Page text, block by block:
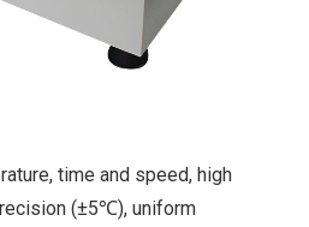
time and speed, high
(±5℃), uniform